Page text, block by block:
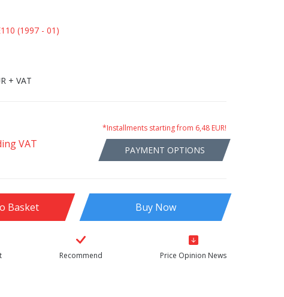
(1997 - 01)
+ VAT
VAT
*Installments starting from 6,48 EUR!
PAYMENT OPTIONS
Basket Buy Now
Recommend Price Opinion News